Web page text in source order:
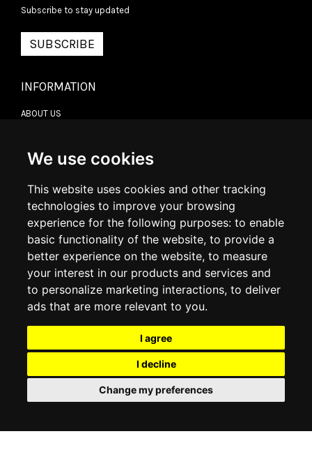
We use cookies
This website uses cookies and other tracking
technologies to improve your browsing
experience for the following purposes: to enable
basic functionality of the website, to provide a
better experience on the website, to measure
your interest in our products and services and
to personalize marketing interactions, to deliver
ads that are more relevant to you.
I agree
I decline
Change my preferences
Subscribe to stay updated
SUBSCRIBE
INFORMATION
ABOUT US
DELIVERY INFORMATION
RETURN POLICY
COOKIE POLICY
MY ACCOUNT
ORDER HISTORY
ADDRESS BOOK
WISH LIST
SOCIAL
© 2026www.luxlet.com
Contact us